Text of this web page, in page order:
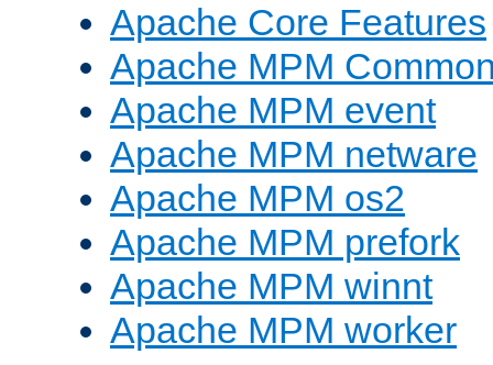
Apache Core Features
Apache MPM
Apache MPM event
Apache MPM netware
Apache MPM os2
Apache MPM prefork
Apache MPM winnt
Apache MPM worker